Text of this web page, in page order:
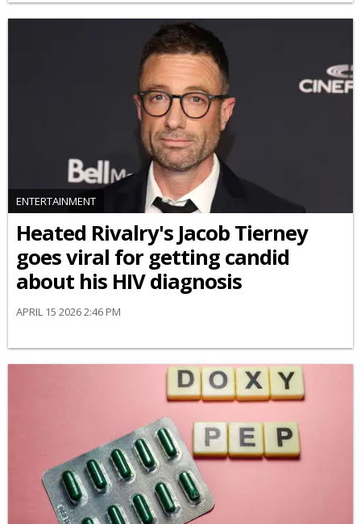
ENTERTAINMENT
Heated Rivalry's Jacob Tierney
goes viral for getting candid
about his HIV diagnosis
APRIL 15 2026 2:46 PM